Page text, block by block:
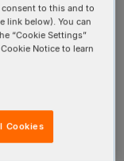
There are two
up to
consent to this and to
link below). You can
“Cookie Settings”
Notice to learn
Cookies